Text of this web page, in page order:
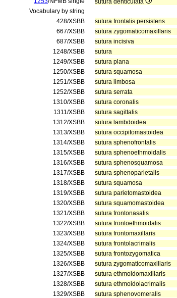
sutura denticulata
Vocabulary by string
428/XSBB
sutura frontalis persistens
667/XSBB
sutura zygomaticomaxillaris
687/XSBB
sutura incisiva
1248/XSBB
sutura
1249/XSBB
sutura plana
1250/XSBB
sutura squamosa
1251/XSBB
sutura limbosa
1252/XSBB
sutura serrata
1310/XSBB
sutura coronalis
1311/XSBB
sutura sagittalis
1312/XSBB
sutura lambdoidea
1313/XSBB
sutura occipitomastoidea
1314/XSBB
sutura sphenofrontalis
1315/XSBB
sutura sphenoethmoidalis
1316/XSBB
sutura sphenosquamosa
1317/XSBB
sutura sphenoparietalis
1318/XSBB
sutura squamosa
1319/XSBB
sutura parietomastoidea
1320/XSBB
sutura squamomastoidea
1321/XSBB
sutura frontonasalis
1322/XSBB
sutura frontoethmoidalis
1323/XSBB
sutura frontomaxillaris
1324/XSBB
sutura frontolacrimalis
1325/XSBB
sutura frontozygomatica
1326/XSBB
sutura zygomaticomaxillaris
1327/XSBB
sutura ethmoidomaxillaris
1328/XSBB
sutura ethmoidolacrimalis
1329/XSBB
sutura sphenovomeralis